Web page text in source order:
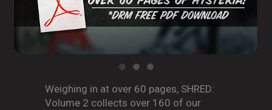
Weighing in at over 60 pages, SHRED:
Volume 2 collects over 160 of our